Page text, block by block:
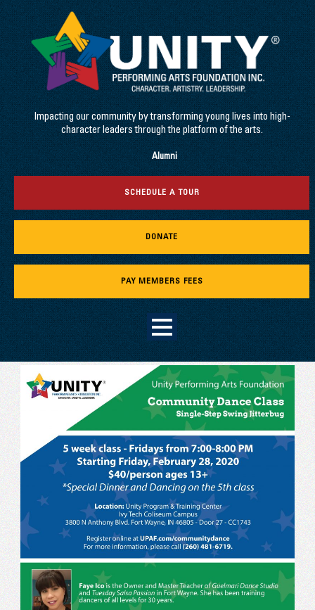
Impacting our community by transforming young lives into high-
character leaders through the platform of the arts.
Alumni
SCHEDULE A TOUR
DONATE
PAY MEMBERS FEES